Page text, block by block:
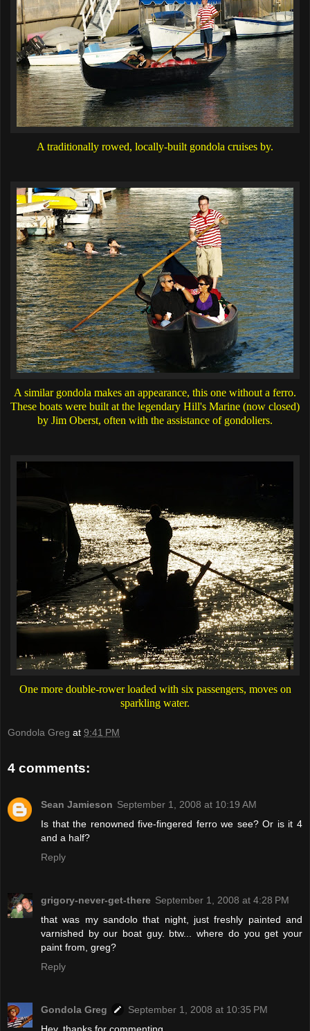
A traditionally rowed, locally-built gondola cruises by.
A similar gondola makes an appearance, this one without a ferro.
These boats were built at the legendary Hill's Marine (now closed)
by Jim Oberst, often with the assistance of gondoliers.
One more double-rower loaded with six passengers, moves on
sparkling water.
Gondola Greg at 9:41 PM
4 comments:
Sean Jamieson September 1, 2008 at 10:19 AM
Is that the renowned five-fingered ferro we see? Or is it 4
and a half?
Reply
grigory-never-get-there September 1, 2008 at 4:28 PM
that was my sandolo that night, just freshly painted and
varnished by our boat guy. btw... where do you get your
paint from, greg?
Reply
Gondola Greg
September 1, 2008 at 10:35 PM
Hey, thanks for commenting.